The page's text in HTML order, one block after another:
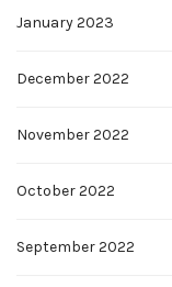
January 2023
December 2022
November 2022
October 2022
September 2022